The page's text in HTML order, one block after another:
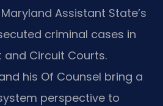
Assistant State’s
criminal cases in
and Circuit Courts.
his Of Counsel bring a
perspective to